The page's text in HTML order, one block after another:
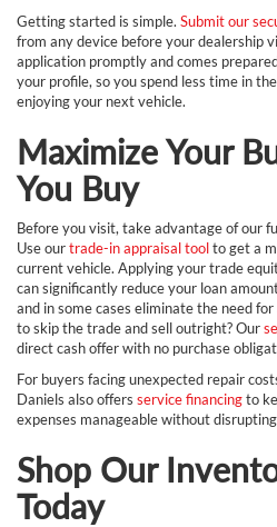
Getting started is simple. Submit our
from any device before your dealership
application promptly and comes
your profile, so you spend less time in
enjoying your next vehicle.
Maximize Your
You Buy
Before you visit, take advantage of our
Use ourtrade-in appraisal toolto get a
current vehicle. Applying your trade
can significantly reduce your loan
and in some cases eliminate the need
to skip the trade and sell outright? Our
direct cash offer with no purchase
For buyers facing unexpected repair
Daniels also offers service financingto
expenses manageable without
Shop Our
Today